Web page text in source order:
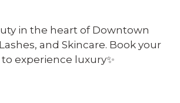
in the heart of Downtown
and Skincare. Book your
experience luxury✨